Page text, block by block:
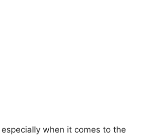
when it comes to the